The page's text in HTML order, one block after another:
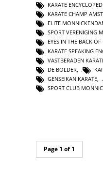
KARATE
KARATE CHAMP
ELITE
SPORT VERENIGING
EYES IN THE BACK
KARATE SPEAKING
VASTBERADEN
DE BOLDER
GENSEIKAN KARATE
SPORT CLUB
Page 1 of 1